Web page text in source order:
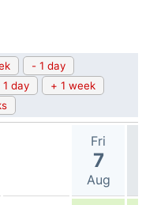
- 1 day
1 day
+ 1 week
Fri
7
Aug